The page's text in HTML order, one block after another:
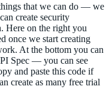
that we can do — we
create security
Here on the right you
once we start creating
At the bottom you can
Spec — you can see
and paste this code if
create as many free trial